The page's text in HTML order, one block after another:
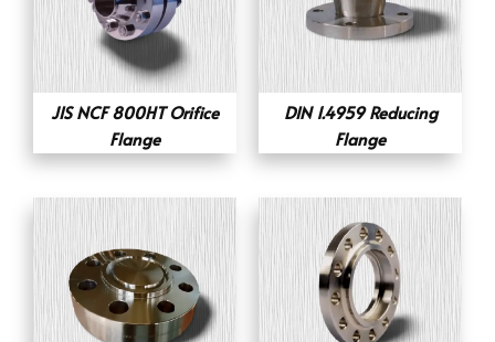
JIS NCF 800HT Orifice
Flange
DIN 1.4959 Reducing
Flange